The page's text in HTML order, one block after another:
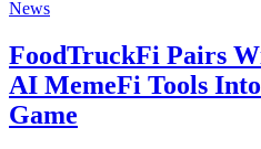
News
FoodTruckFi Pairs
AI MemeFi Tools
Game